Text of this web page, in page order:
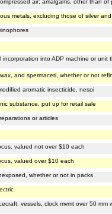
air; amalgams, other than of
metals, excluding those of silver
into ADP machine or
and spermaceti, whether or not
aromatic insecticide, nesoi
substance, put up for retail sale
or articles
valued not over $10 each
valued over $10 each
whether or not in packs
vessels, clock mvmt over 50